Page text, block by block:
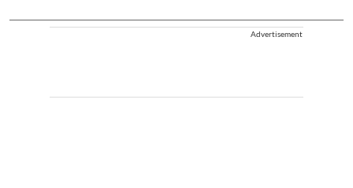
Advertisement